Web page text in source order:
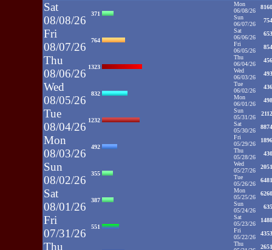
Sat
08/08/26
371
Fri
08/07/26
764
Thu
08/06/26
1323
Wed
08/05/26
832
Tue
08/04/26
1232
Mon
08/03/26
492
Sun
08/02/26
355
Sat
08/01/26
387
Fri
07/31/26
551
Thu
Mon
06/08/26
8160
Sun
06/07/26
754
Sat
06/06/26
653
Fri
06/05/26
854
Thu
06/04/26
456
Wed
06/03/26
493
Tue
06/02/26
436
Mon
06/01/26
498
Sun
05/31/26
2112
Sat
05/30/26
8874
Fri
05/29/26
1896
Thu
05/28/26
430
Wed
05/27/26
2051
Tue
05/26/26
6481
Mon
05/25/26
6260
Sun
05/24/26
635
Sat
05/23/26
1488
Fri
05/22/26
4353
Thu
2651